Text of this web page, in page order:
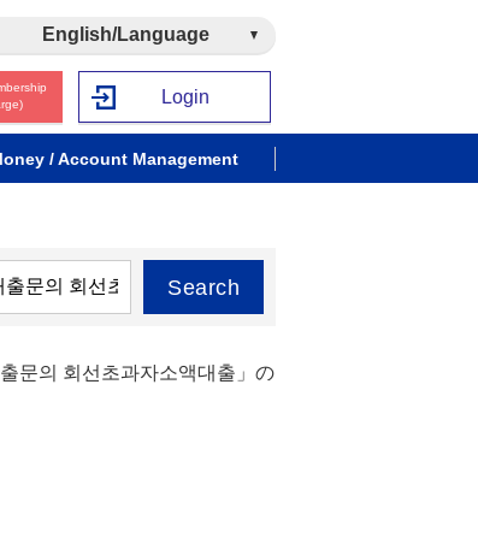
English/Language
Login
/ Account Management
Search
문의 회선초과자소액대출」の